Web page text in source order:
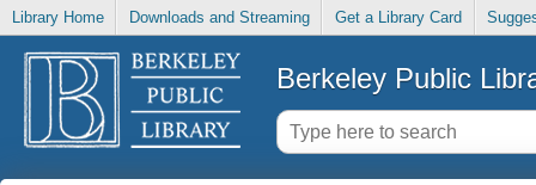
Library Home Downloads and Streaming Get a Library Card
Berkeley Public